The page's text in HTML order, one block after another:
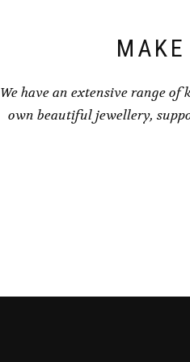
page
We have an extensive range
own beautiful jewellery,